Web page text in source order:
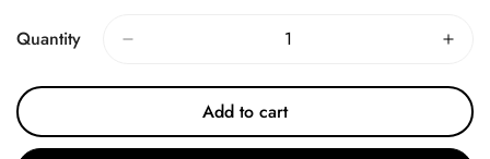
Quantity
Add to cart